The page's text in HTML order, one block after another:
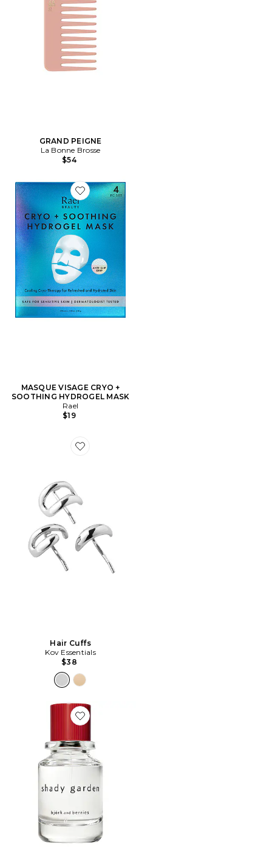
GRAND PEIGNE
La Bonne Brosse
$54
Favorite MASQUE VISAGE CRYO + SOOTHING
MASQUE VISAGE CRYO +
SOOTHING HYDROGEL MASK
Rael
$19
Favorite Hair Cuffs
Hair Cuffs
Kov Essentials
$38
Favorite Bjork and Berries Shady Garden Eau De